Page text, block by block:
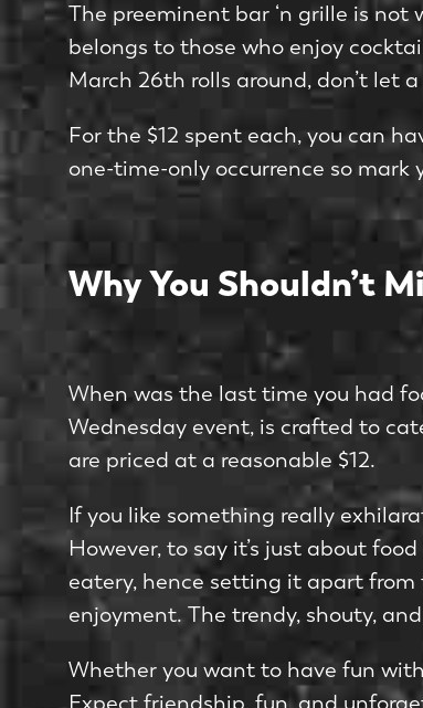
The preeminent bar ‘n grille is
belongs to those who enjoy
March 26th rolls around, don’t let
For the $12 spent each, you can
one-time-only occurrence so
Why You Shouldn’t
When was the last time you had
Wednesday event, is crafted to
are priced at a reasonable $12.
If you like something really
However, to say it’s just about
eatery, hence setting it apart from
enjoyment. The trendy, shouty,
Whether you want to have fun